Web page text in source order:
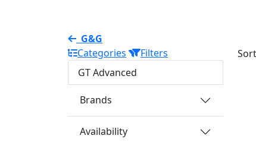
G&G
Categories
Filters
GT Advanced
Brands
Availability